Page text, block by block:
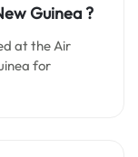
Guinea?
at the Air
for